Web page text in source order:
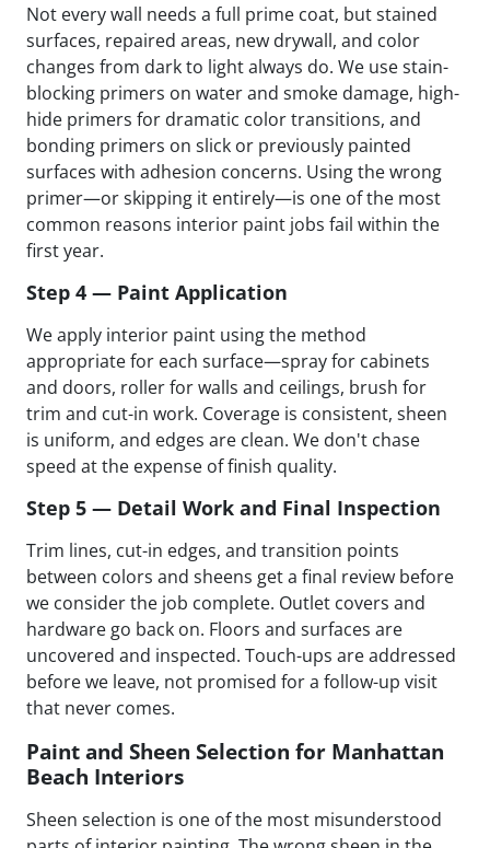
Not every wall needs a full prime coat, but stained
surfaces, repaired areas, new drywall, and color
changes from dark to light always do. We use stain-
blocking primers on water and smoke damage, high-
hide primers for dramatic color transitions, and
bonding primers on slick or previously painted
surfaces with adhesion concerns. Using the wrong
primer—or skipping it entirely—is one of the most
common reasons interior paint jobs fail within the
first year.
Step 4 — Paint Application
We apply interior paint using the method
appropriate for each surface—spray for cabinets
and doors, roller for walls and ceilings, brush for
trim and cut-in work. Coverage is consistent, sheen
is uniform, and edges are clean. We don't chase
speed at the expense of finish quality.
Step 5 — Detail Work and Final Inspection
Trim lines, cut-in edges, and transition points
between colors and sheens get a final review before
we consider the job complete. Outlet covers and
hardware go back on. Floors and surfaces are
uncovered and inspected. Touch-ups are addressed
before we leave, not promised for a follow-up visit
that never comes.
Paint and Sheen Selection for Manhattan
Beach Interiors
Sheen selection is one of the most misunderstood